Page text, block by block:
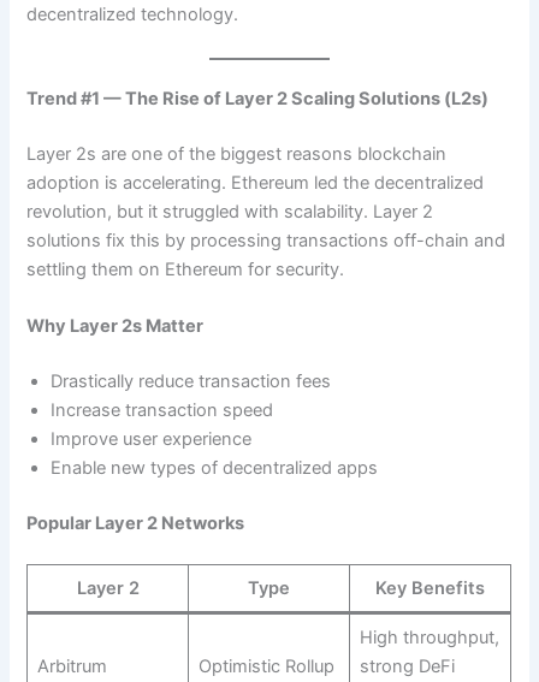
decentralized technology.
Trend #1 — The Rise of Layer 2 Scaling Solutions (L2s)
Layer 2s are one of the biggest reasons blockchain
adoption is accelerating. Ethereum led the decentralized
revolution, but it struggled with scalability. Layer 2
solutions fix this by processing transactions off-chain and
settling them on Ethereum for security.
Why Layer 2s Matter
Drastically reduce transaction fees
Increase transaction speed
Improve user experience
Enable new types of decentralized apps
Popular Layer 2 Networks
Layer 2 Type Key Benefits
Arbitrum Optimistic Rollup
High throughput,
strong DeFi